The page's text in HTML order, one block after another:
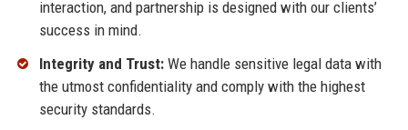
interaction, and partnership is designed with our clients’
success in mind.
Integrity and Trust:We handle sensitive legal data with
the utmost confidentiality and comply with the highest
security standards.